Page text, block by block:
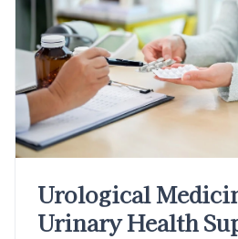
Urological
Urinary Health